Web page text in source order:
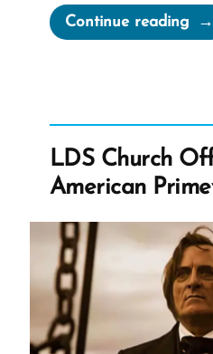
Continue reading“Is
LDS Church
American